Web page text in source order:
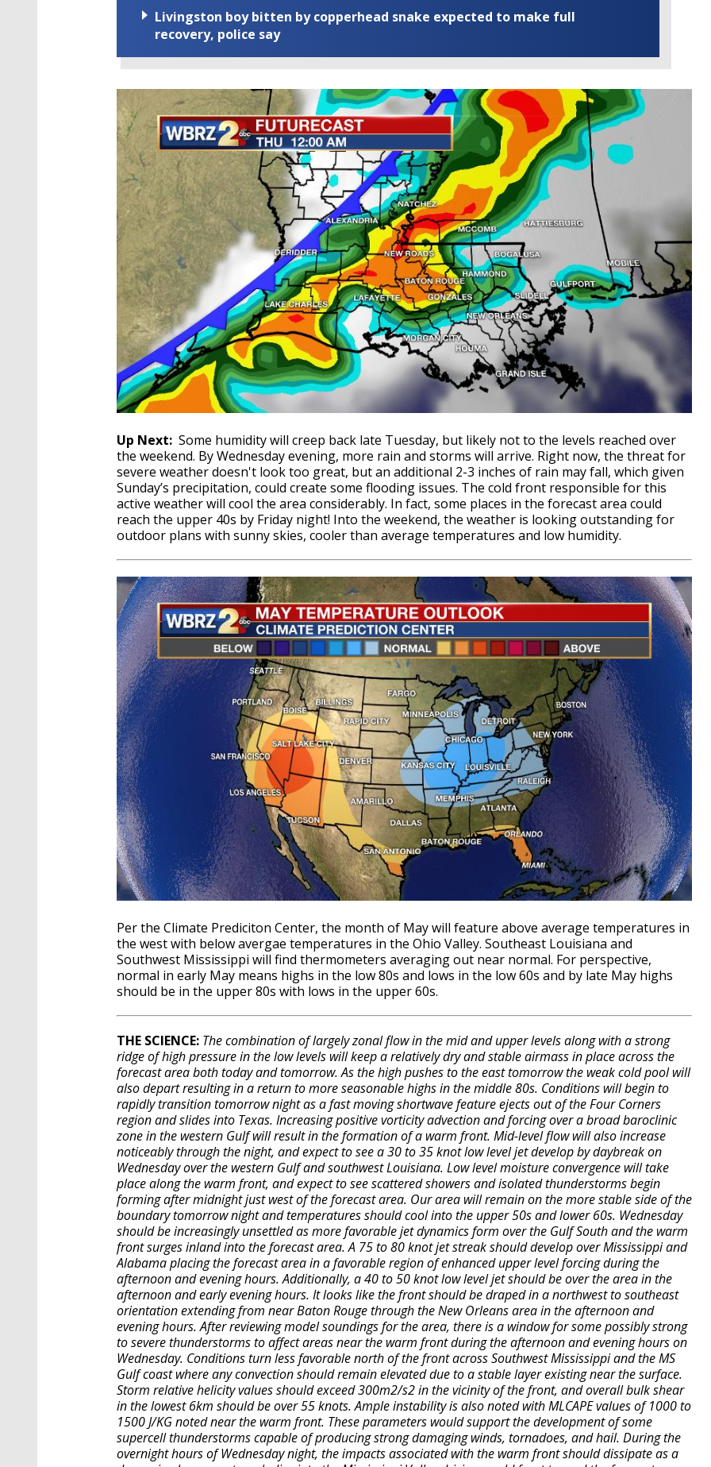
Livingston boy bitten by copperhead snake expected to make full
recovery, police say
Up Next: Some humidity will creep back late Tuesday, but likely not to the levels reached over
the weekend. By Wednesday evening, more rain and storms will arrive. Right now, the threat for
severe weather doesn't look too great, but an additional 2-3 inches of rain may fall, which given
Sunday’s precipitation, could create some flooding issues. The cold front responsible for this
active weather will cool the area considerably. In fact, some places in the forecast area could
reach the upper 40s by Friday night! Into the weekend, the weather is looking outstanding for
outdoor plans with sunny skies, cooler than average temperatures and low humidity.
Per the Climate Prediciton Center, the month of May will feature above average temperatures in
the west with below avergae temperatures in the Ohio Valley. Southeast Louisiana and
Southwest Mississippi will find thermometers averaging out near normal. For perspective,
normal in early May means highs in the low 80s and lows in the low 60s and by late May highs
should be in the upper 80s with lows in the upper 60s.
THE SCIENCE: The combination of largely zonal flow in the mid and upper levels along with a strong
ridge of high pressure in the low levels will keep a relatively dry and stable airmass in place across the
forecast area both today and tomorrow. As the high pushes to the east tomorrow the weak cold pool will
also depart resulting in a return to more seasonable highs in the middle 80s. Conditions will begin to
rapidly transition tomorrow night as a fast moving shortwave feature ejects out of the Four Corners
region and slides into Texas. Increasing positive vorticity advection and forcing over a broad baroclinic
zone in the western Gulf will result in the formation of a warm front. Mid-level flow will also increase
noticeably through the night, and expect to see a 30 to 35 knot low level jet develop by daybreak on
Wednesday over the western Gulf and southwest Louisiana. Low level moisture convergence will take
place along the warm front, and expect to see scattered showers and isolated thunderstorms begin
forming after midnight just west of the forecast area. Our area will remain on the more stable side of the
boundary tomorrow night and temperatures should cool into the upper 50s and lower 60s. Wednesday
should be increasingly unsettled as more favorable jet dynamics form over the Gulf South and the warm
front surges inland into the forecast area. A 75 to 80 knot jet streak should develop over Mississippi and
Alabama placing the forecast area in a favorable region of enhanced upper level forcing during the
afternoon and evening hours. Additionally, a 40 to 50 knot low level jet should be over the area in the
afternoon and early evening hours. It looks like the front should be draped in a northwest to southeast
orientation extending from near Baton Rouge through the New Orleans area in the afternoon and
evening hours. After reviewing model soundings for the area, there is a window for some possibly strong
to severe thunderstorms to affect areas near the warm front during the afternoon and evening hours on
Wednesday. Conditions turn less favorable north of the front across Southwest Mississippi and the MS
Gulf coast where any convection should remain elevated due to a stable layer existing near the surface.
Storm relative helicity values should exceed 300m2/s2 in the vicinity of the front, and overall bulk shear
in the lowest 6km should be over 55 knots. Ample instability is also noted with MLCAPE values of 1000 to
1500 J/KG noted near the warm front. These parameters would support the development of some
supercell thunderstorms capable of producing strong damaging winds, tornadoes, and hail. During the
overnight hours of Wednesday night, the impacts associated with the warm front should dissipate as a